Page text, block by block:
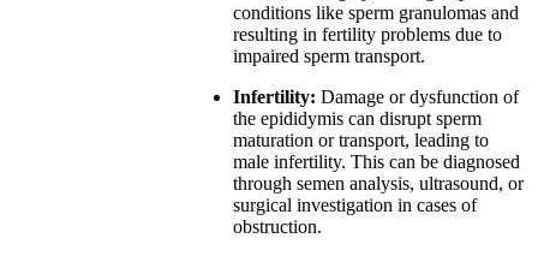
conditions like sperm granulomas and
resulting in fertility problems due to
impaired sperm transport.
Infertility: Damage or dysfunction of
the epididymis can disrupt sperm
maturation or transport, leading to
male infertility. This can be diagnosed
through semen analysis, ultrasound, or
surgical investigation in cases of
obstruction.